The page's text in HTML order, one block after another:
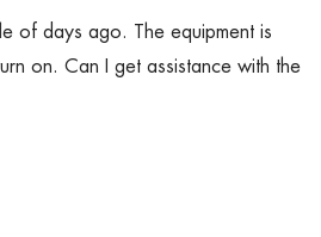
of days ago. The equipment is
on. Can I get assistance with the